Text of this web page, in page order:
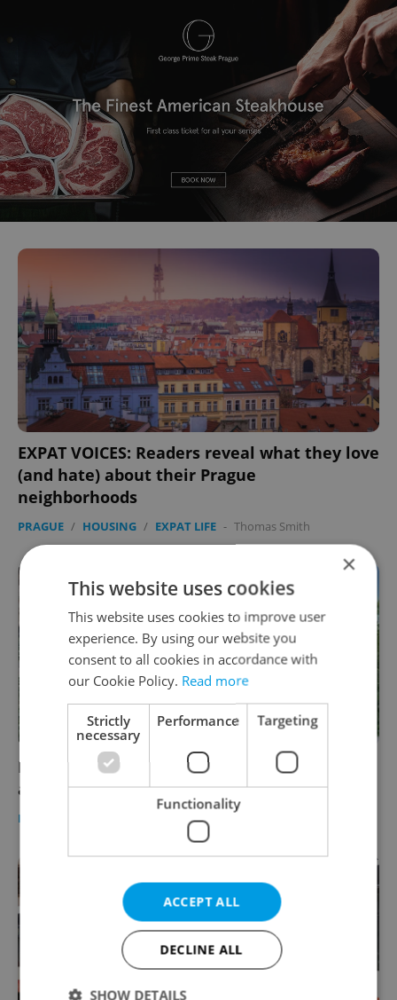
EXPAT VOICES: Readers reveal what they love
(and hate) about their Prague
neighborhoods
PRAGUE / HOUSING / EXPAT LIFE - Thomas Smith
Family of student tragically killed in Prague
accident appeals for help and answers
DAILY NEWS
×
This website uses cookies
This website uses cookies to improve user
experience. By using our website you
consent to all cookies in accordance with
our Cookie Policy. Read more
Strictly
necessary
Performance Targeting
Functionality
ACCEPT ALL
DECLINE ALL
SHOW DETAILS